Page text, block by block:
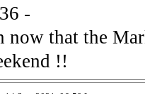
-
now that the
!!